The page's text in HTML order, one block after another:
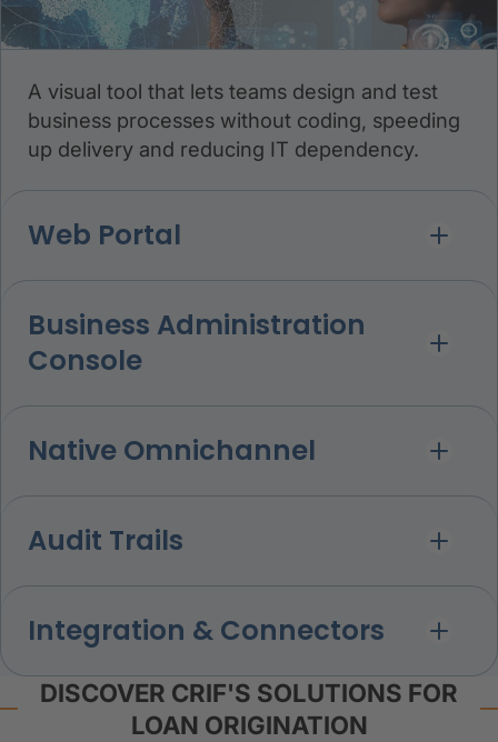
A visual tool that lets teams design and test
business processes without coding, speeding
up delivery and reducing IT dependency.
Web Portal
Business Administration
Console
Native Omnichannel
Audit Trails
Integration & Connectors
DISCOVER CRIF'S SOLUTIONS FOR
LOAN ORIGINATION